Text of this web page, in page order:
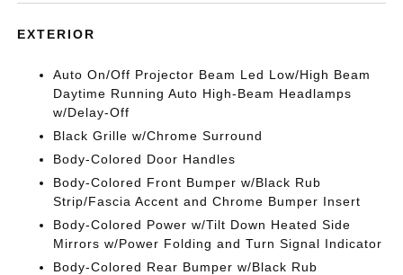
EXTERIOR
Auto On/Off Projector Beam Led Low/High Beam
Daytime Running Auto High-Beam Headlamps
w/Delay-Off
Black Grille w/Chrome Surround
Body-Colored Door Handles
Body-Colored Front Bumper w/Black Rub
Strip/Fascia Accent and Chrome Bumper Insert
Body-Colored Power w/Tilt Down Heated Side
Mirrors w/Power Folding and Turn Signal Indicator
Body-Colored Rear Bumper w/Black Rub